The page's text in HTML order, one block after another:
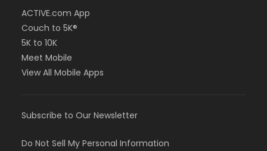
ACTIVE.com App
Couch to 5K®
5K to 10K
Meet Mobile
View All Mobile Apps
Subscribe to Our Newsletter
Do Not Sell My Personal Information